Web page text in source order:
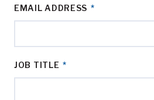
EMAIL ADDRESS *
JOB TITLE *